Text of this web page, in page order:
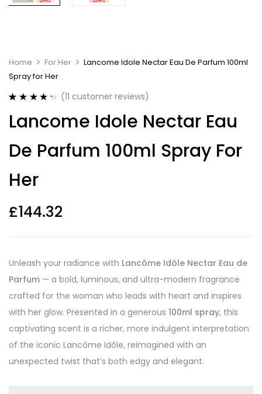
Home For Her
Lancome Idole Nectar Eau De Parfum 100ml
Spray for Her
out of 5
based on
ratings
(11 customer reviews)
Lancome Idole Nectar Eau
De Parfum 100ml Spray For
Her
£144.32
Unleash your radiance with Lancôme Idôle Nectar Eau de
Parfum — a bold, luminous, and ultra-modern fragrance
crafted for the woman who leads with heart and inspires
with her glow. Presented in a generous 100ml spray, this
captivating scent is a richer, more indulgent interpretation
of the iconic Lancôme Idôle, reimagined with an
unexpected twist that’s both edgy and elegant.